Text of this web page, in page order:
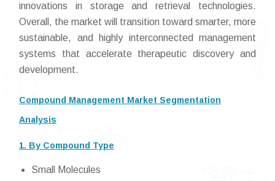
innovations in storage and retrieval technologies.
Overall, the market will transition toward smarter, more
sustainable, and highly interconnected management
systems that accelerate therapeutic discovery and
development.
Compound Management Market Segmentation
Analysis
1. By Compound Type
Small Molecules